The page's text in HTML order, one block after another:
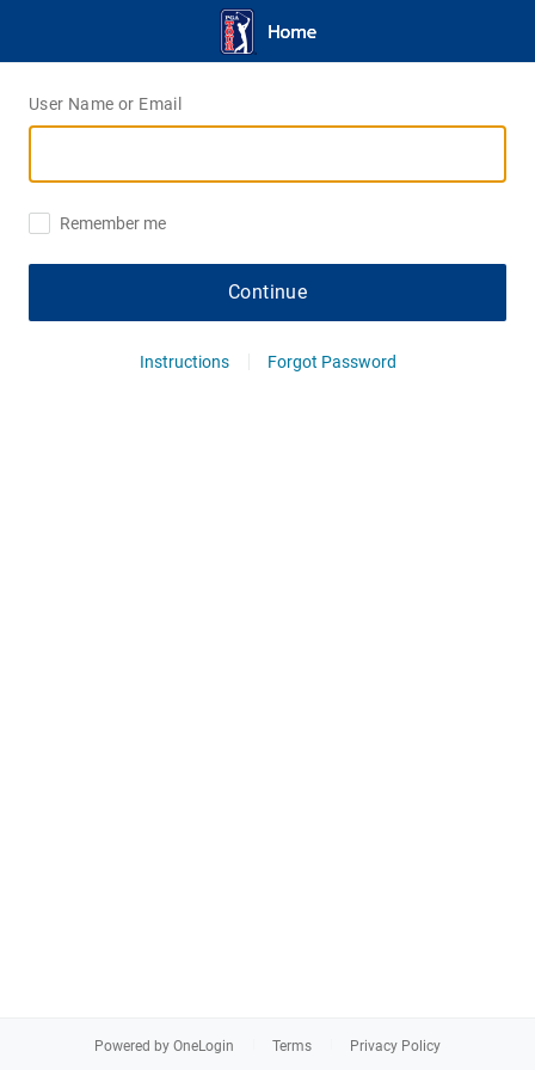
User Name or Email
Remember me
Continue
Instructions Forgot Password
Powered by OneLogin Terms Privacy Policy